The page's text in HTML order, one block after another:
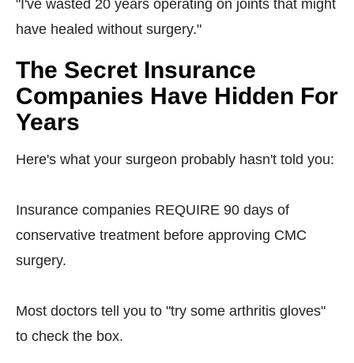
"I've wasted 20 years operating on joints that might
have healed without surgery."
The Secret Insurance
Companies Have Hidden For
Years
Here's what your surgeon probably hasn't told you:
Insurance companies REQUIRE 90 days of
conservative treatment before approving CMC
surgery.
Most doctors tell you to "try some arthritis gloves"
to check the box.